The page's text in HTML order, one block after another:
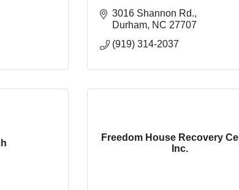
3016 Shannon Rd.
Durham NC 27707
(919) 314-2037
Freedom House Recovery
Inc.